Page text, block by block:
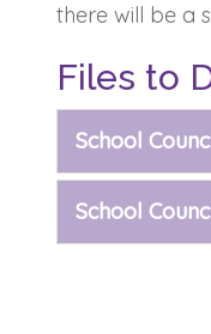
there will be a
Files to
School
School